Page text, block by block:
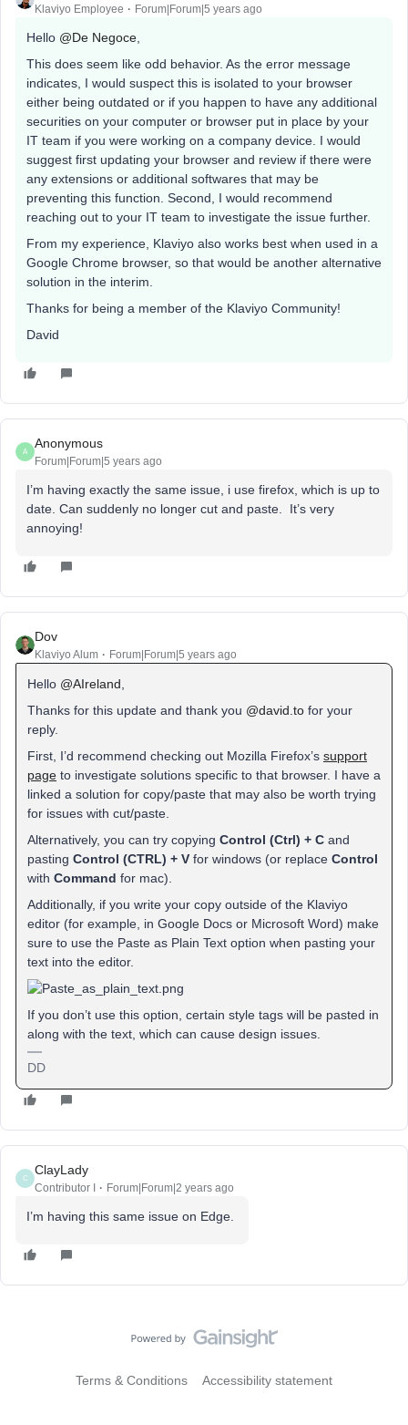
Klaviyo Employee Forum|Forum|5 years ago
Hello @De Negoce
This does seem like odd behavior. As the error message
indicates, I would suspect this is isolated to your browser
either being outdated or if you happen to have any additional
securities on your computer or browser put in place by your
IT team if you were working on a company device. I would
suggest first updating your browser and review if there were
any extensions or additional softwares that may be
preventing this function. Second, I would recommend
reaching out to your IT team to investigate the issue further.
From my experience, Klaviyo also works best when used in a
Google Chrome browser, so that would be another alternative
solution in the interim.
Thanks for being a member of the Klaviyo Community!
David
A
Anonymous
Forum|Forum|5 years ago
I’m having exactly the same issue, i use firefox, which is up to
date. Can suddenly no longer cut and paste. It’s very
annoying!
Dov
Klaviyo Alum Forum|Forum|5 years ago
Hello @AIreland
Thanks for this update and thank you @david.to for your
reply.
First, I’d recommend checking out Mozilla Firefox’s support
page to investigate solutions specific to that browser. I have a
linked a solution for copy/paste that may also be worth trying
for issues with cut/paste.
Alternatively, you can try copying Control (Ctrl) + C and
pasting Control (CTRL) + V for windows (or replace Control
with Command for mac).
Additionally, if you write your copy outside of the Klaviyo
editor (for example, in Google Docs or Microsoft Word) make
sure to use the Paste as Plain Text option when pasting your
text into the editor.
If you don’t use this option, certain style tags will be pasted in
along with the text, which can cause design issues.
DD
C
ClayLady
Contributor I Forum|Forum|2 years ago
I’m having this same issue on Edge.
Terms & Conditions Accessibility statement